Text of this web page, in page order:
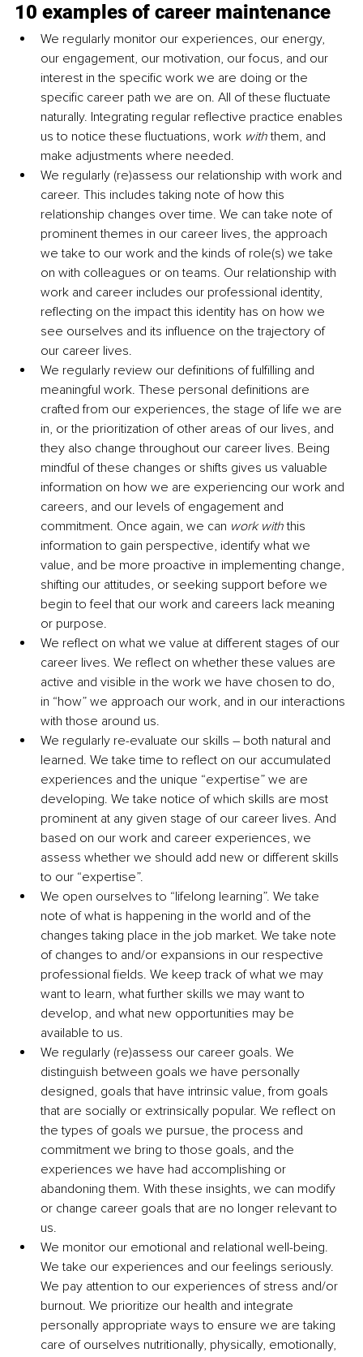
10 examples of career maintenance
We regularly monitor our experiences, our energy,
our engagement, our motivation, our focus, and our
interest in the specific work we are doing or the
specific career path we are on. All of these fluctuate
naturally. Integrating regular reflective practice enables
us to notice these fluctuations, work with them, and
make adjustments where needed.
We regularly (re)assess our relationship with work and
career. This includes taking note of how this
relationship changes over time. We can take note of
prominent themes in our career lives, the approach
we take to our work and the kinds of role(s) we take
on with colleagues or on teams. Our relationship with
work and career includes our professional identity,
reflecting on the impact this identity has on how we
see ourselves and its influence on the trajectory of
our career lives.
We regularly review our definitions of fulfilling and
meaningful work. These personal definitions are
crafted from our experiences, the stage of life we are
in, or the prioritization of other areas of our lives, and
they also change throughout our career lives. Being
mindful of these changes or shifts gives us valuable
information on how we are experiencing our work and
careers, and our levels of engagement and
commitment. Once again, we can work with this
information to gain perspective, identify what we
value, and be more proactive in implementing change,
shifting our attitudes, or seeking support before we
begin to feel that our work and careers lack meaning
or purpose.
We reflect on what we value at different stages of our
career lives. We reflect on whether these values are
active and visible in the work we have chosen to do,
in “how” we approach our work, and in our interactions
with those around us.
We regularly re-evaluate our skills – both natural and
learned. We take time to reflect on our accumulated
experiences and the unique “expertise” we are
developing. We take notice of which skills are most
prominent at any given stage of our career lives. And
based on our work and career experiences, we
assess whether we should add new or different skills
to our “expertise”.
We open ourselves to “lifelong learning”. We take
note of what is happening in the world and of the
changes taking place in the job market. We take note
of changes to and/or expansions in our respective
professional fields. We keep track of what we may
want to learn, what further skills we may want to
develop, and what new opportunities may be
available to us.
We regularly (re)assess our career goals. We
distinguish between goals we have personally
designed, goals that have intrinsic value, from goals
that are socially or extrinsically popular. We reflect on
the types of goals we pursue, the process and
commitment we bring to those goals, and the
experiences we have had accomplishing or
abandoning them. With these insights, we can modify
or change career goals that are no longer relevant to
us.
We monitor our emotional and relational well-being.
We take our experiences and our feelings seriously.
We pay attention to our experiences of stress and/or
burnout. We prioritize our health and integrate
personally appropriate ways to ensure we are taking
care of ourselves nutritionally, physically, emotionally,